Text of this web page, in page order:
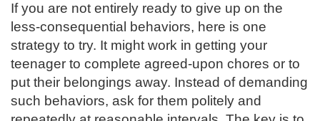
If you are not entirely ready to give up on the
less-consequential behaviors, here is one
strategy to try. It might work in getting your
teenager to complete agreed-upon chores or to
put their belongings away. Instead of demanding
such behaviors, ask for them politely and